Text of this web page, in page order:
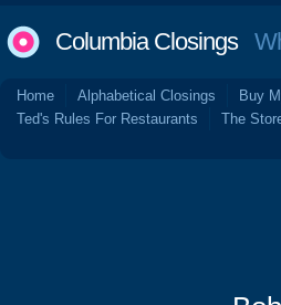
Columbia Closings
Home Alphabetical Closings Buy
Ted's Rules For Restaurants
The